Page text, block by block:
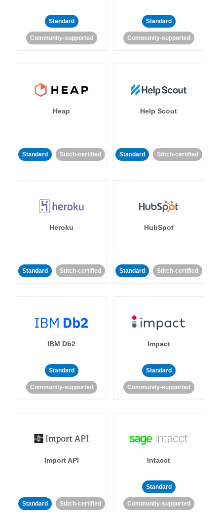
Standard
Community-supported
Standard
Community-supported
Heap
Standard Stitch-certified
Help Scout
Standard Stitch-certified
Heroku
Standard Stitch-certified
HubSpot
Standard Stitch-certified
IBM Db2
Standard
Community-supported
Impact
Standard
Community-supported
Import API
Standard Stitch-certified
Intacct
Standard
Community-supported